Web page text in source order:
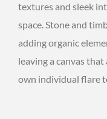
textures and sleek
space. Stone and
adding organic
leaving a canvas
own individual flare